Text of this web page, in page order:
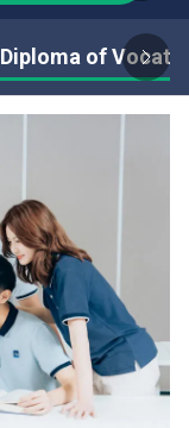
Diploma of